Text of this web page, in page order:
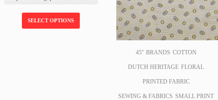
Through
SELECT OPTIONS
45'' BRANDS COTTON
DUTCH HERITAGE FLORAL
PRINTED FABRIC
SEWING & FABRICS SMALL PRINT